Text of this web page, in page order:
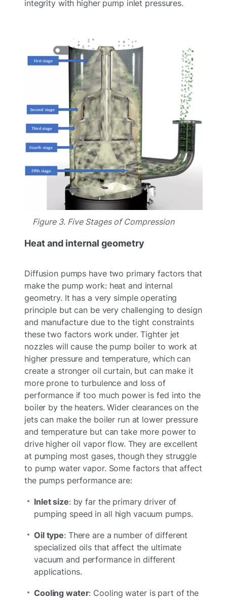
integrity with higher pump inlet pressures.
Figure 3. Five Stages of Compression
Heat and internal geometry
Diffusion pumps have two primary factors that
make the pump work: heat and internal
geometry. It has a very simple operating
principle but can be very challenging to design
and manufacture due to the tight constraints
these two factors work under. Tighter jet
nozzles will cause the pump boiler to work at
higher pressure and temperature, which can
create a stronger oil curtain, but can make it
more prone to turbulence and loss of
performance if too much power is fed into the
boiler by the heaters. Wider clearances on the
jets can make the boiler run at lower pressure
and temperature but can take more power to
drive higher oil vapor flow. They are excellent
at pumping most gases, though they struggle
to pump water vapor. Some factors that affect
the pumps performance are:
Inlet size: by far the primary driver of
pumping speed in all high vacuum pumps.
Oil type: There are a number of different
specialized oils that affect the ultimate
vacuum and performance in different
applications.
Cooling water: Cooling water is part of the